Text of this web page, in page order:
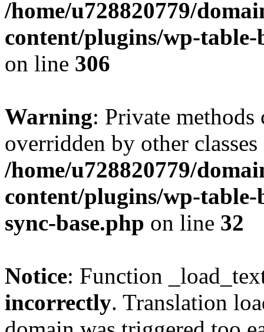
/home/u728820779/
content/plugins/wp-
on line 306
Warning: Private methods
overridden by other
/home/u728820779/
content/plugins/wp-
sync-base.php on line 32
Notice: Function
incorrectly. Translation